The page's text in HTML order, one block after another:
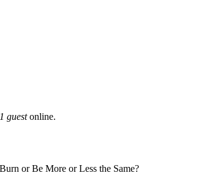
1 guestonline.
or Be More or Less the Same?